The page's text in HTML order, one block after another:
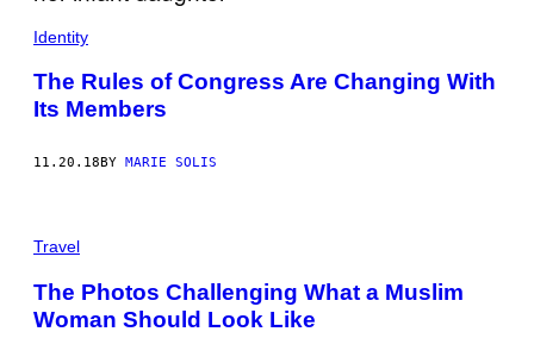
Identity
The Rules of Congress Are Changing With
Its Members
11.20.18 BY MARIE SOLIS
Travel
The Photos Challenging What a Muslim
Woman Should Look Like